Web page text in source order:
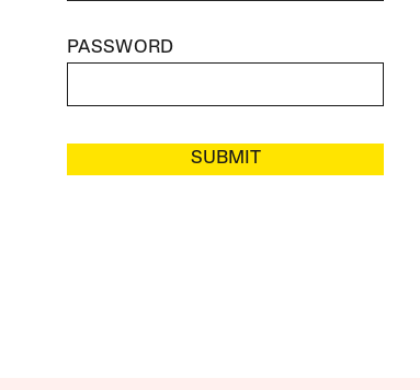
PASSWORD
SUBMIT